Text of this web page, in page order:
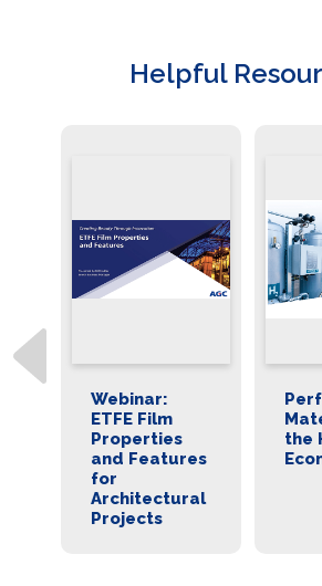
Helpful
Webinar:
ETFE Film
Properties
and Features
Architectural
Projects
Materials
the
Economy